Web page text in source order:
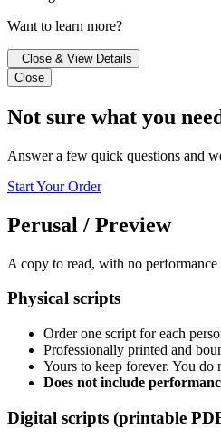
Want to learn more?
Close & View Details
Close
Not sure what you
Answer a few quick questions and
Start Your Order
Perusal / Preview
A copy to read, with no
Physical scripts
Order one script for each
Professionally printed and
Yours to keep forever. You do
Does not include
Digital scripts (printable